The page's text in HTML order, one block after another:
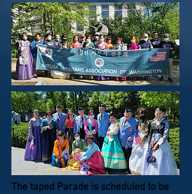
The taped Parade is scheduled to be